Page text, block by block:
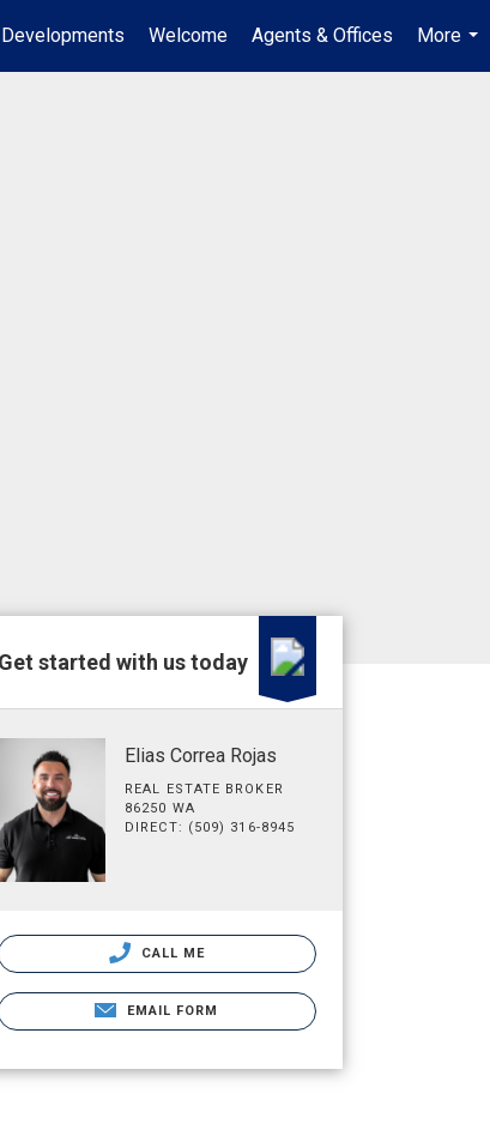
Welcome Agents & Offices
More
...
Get started with us today
Elias Correa Rojas
REAL ESTATE BROKER
86250 WA
DIRECT: (509) 316-8945
CALL ME
EMAIL FORM